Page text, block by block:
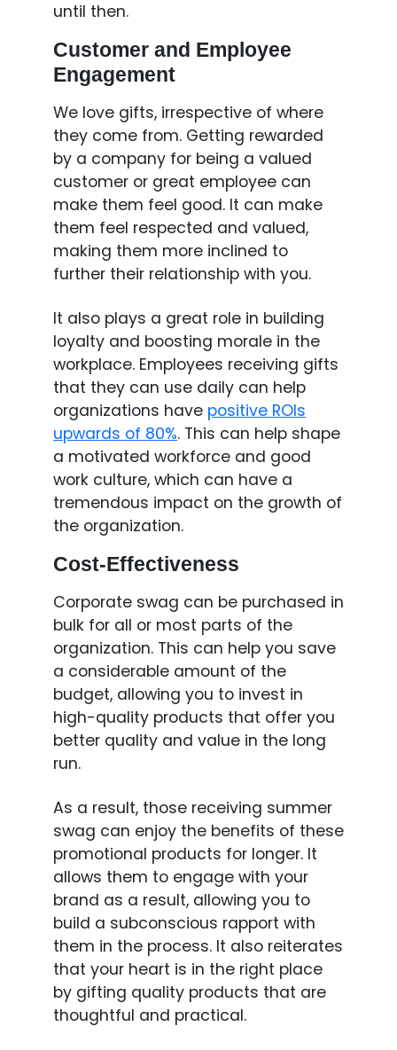
until then.
Customer and Employee
Engagement
We love gifts, irrespective of where
they come from. Getting rewarded
by a company for being a valued
customer or great employee can
make them feel good. It can make
them feel respected and valued,
making them more inclined to
further their relationship with you.
It also plays a great role in building
loyalty and boosting morale in the
workplace. Employees receiving gifts
that they can use daily can help
organizations have positive ROIs
upwards of 80%. This can help shape
a motivated workforce and good
work culture, which can have a
tremendous impact on the growth of
the organization.
Cost-Effectiveness
Corporate swag can be purchased in
bulk for all or most parts of the
organization. This can help you save
a considerable amount of the
budget, allowing you to invest in
high-quality products that offer you
better quality and value in the long
run.
As a result, those receiving summer
swag can enjoy the benefits of these
promotional products for longer. It
allows them to engage with your
brand as a result, allowing you to
build a subconscious rapport with
them in the process. It also reiterates
that your heart is in the right place
by gifting quality products that are
thoughtful and practical.